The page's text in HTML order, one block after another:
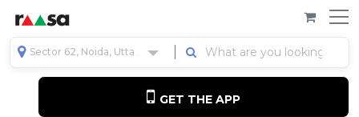
Sector 62, Noida, Uttar Pradesh, India
GET THE APP